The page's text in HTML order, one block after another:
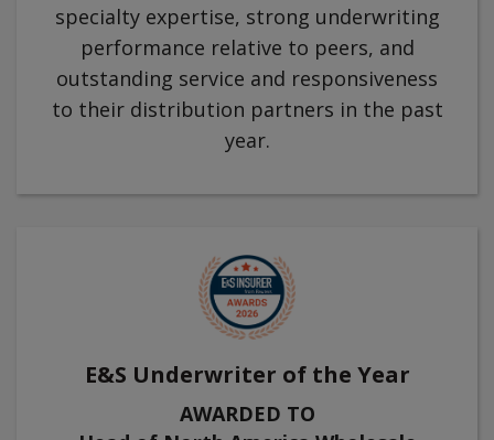
specialty expertise, strong underwriting
performance relative to peers, and
outstanding service and responsiveness
to their distribution partners in the past
year.
E&S Underwriter of the Year
AWARDED TO